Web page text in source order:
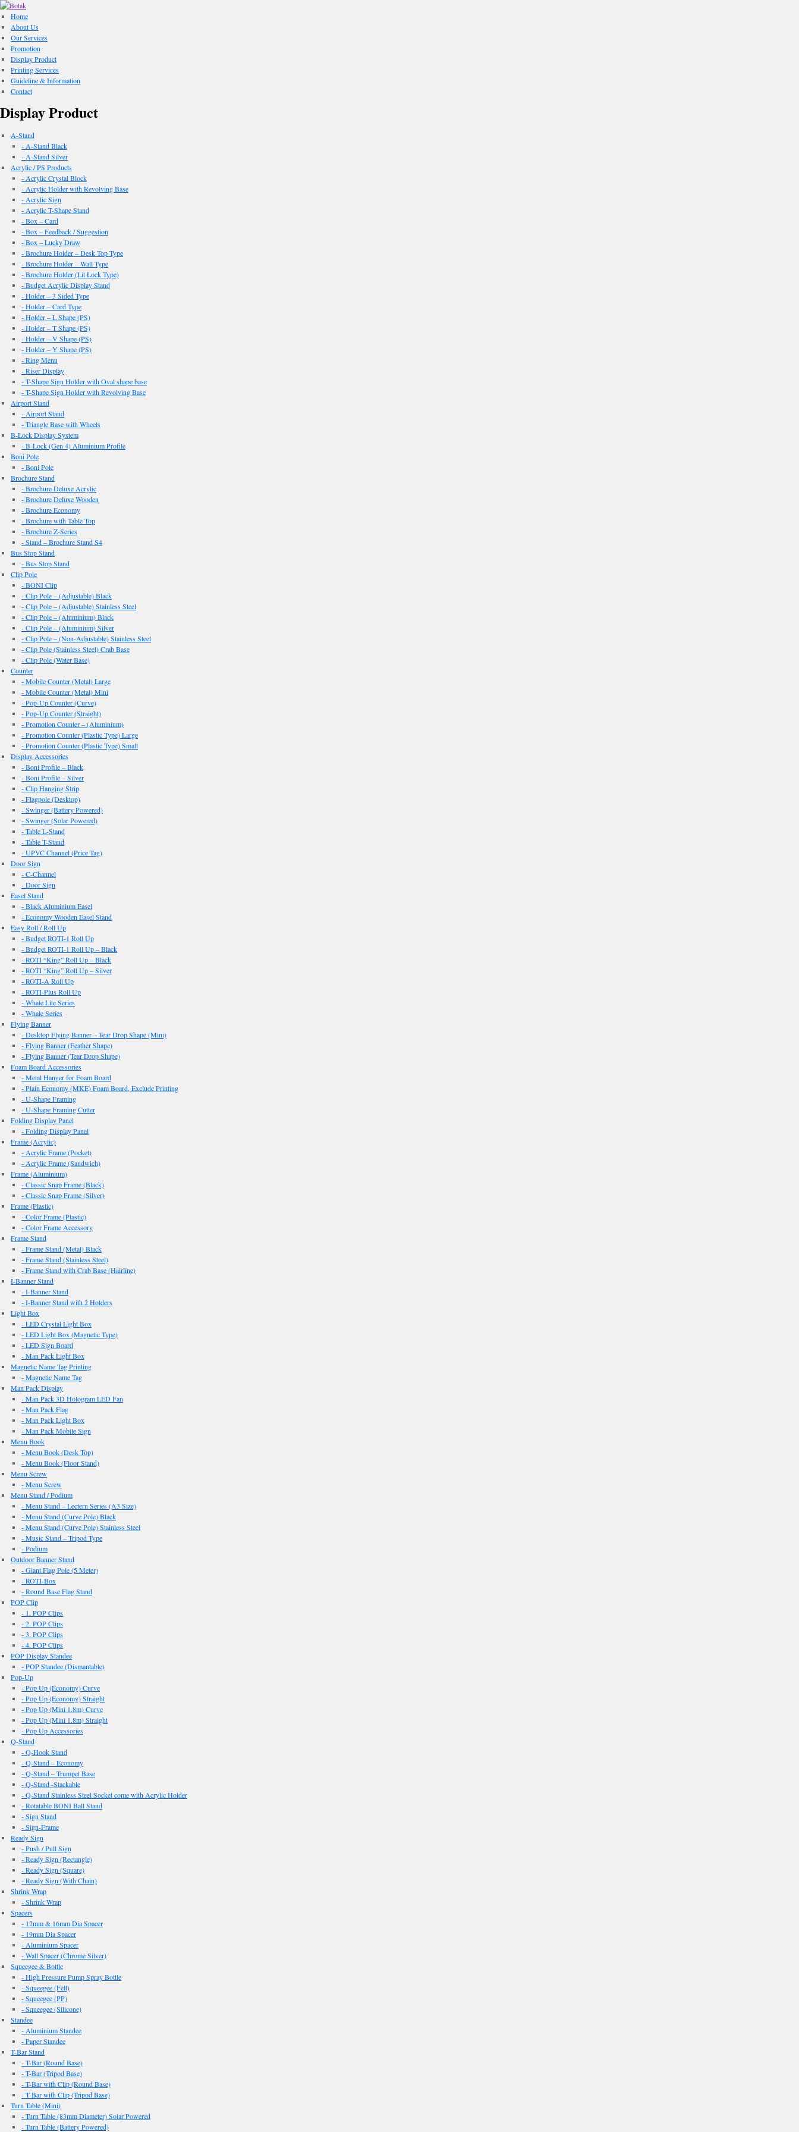
Home
About Us
Our Services
Promotion
Display Product
Printing Services
Guideline & Information
Contact
Display Product
A-Stand
- A-Stand Black
- A-Stand Silver
Acrylic / PS Products
- Acrylic Crystal Block
- Acrylic Holder with Revolving Base
- Acrylic Sign
- Acrylic T-Shape Stand
- Box – Card
- Box – Feedback / Suggestion
- Box – Lucky Draw
- Brochure Holder – Desk Top Type
- Brochure Holder – Wall Type
- Brochure Holder (Lit Lock Type)
- Budget Acrylic Display Stand
- Holder – 3 Sided Type
- Holder – Card Type
- Holder – L Shape (PS)
- Holder – T Shape (PS)
- Holder – V Shape (PS)
- Holder – Y Shape (PS)
- Ring Menu
- Riser Display
- T-Shape Sign Holder with Oval shape base
- T-Shape Sign Holder with Revolving Base
Airport Stand
- Airport Stand
- Triangle Base with Wheels
B-Lock Display System
- B-Lock (Gen 4) Aluminium Profile
Boni Pole
- Boni Pole
Brochure Stand
- Brochure Deluxe Acrylic
- Brochure Deluxe Wooden
- Brochure Economy
- Brochure with Table Top
- Brochure Z-Series
- Stand – Brochure Stand S4
Bus Stop Stand
- Bus Stop Stand
Clip Pole
- BONI Clip
- Clip Pole – (Adjustable) Black
- Clip Pole – (Adjustable) Stainless Steel
- Clip Pole – (Aluminium) Black
- Clip Pole – (Aluminium) Silver
- Clip Pole – (Non-Adjustable) Stainless Steel
- Clip Pole (Stainless Steel) Crab Base
- Clip Pole (Water Base)
Counter
- Mobile Counter (Metal) Large
- Mobile Counter (Metal) Mini
- Pop-Up Counter (Curve)
- Pop-Up Counter (Straight)
- Promotion Counter – (Aluminium)
- Promotion Counter (Plastic Type) Large
- Promotion Counter (Plastic Type) Small
Display Accessories
- Boni Profile – Black
- Boni Profile – Silver
- Clip Hanging Strip
- Flagpole (Desktop)
- Swinger (Battery Powered)
- Swinger (Solar Powered)
- Table L-Stand
- Table T-Stand
- UPVC Channel (Price Tag)
Door Sign
- C-Channel
- Door Sign
Easel Stand
- Black Aluminium Easel
- Economy Wooden Easel Stand
Easy Roll / Roll Up
- Budget ROTI-1 Roll Up
- Budget ROTI-1 Roll Up – Black
- ROTI “King” Roll Up – Black
- ROTI “King” Roll Up – Silver
- ROTI-A Roll Up
- ROTI-Plus Roll Up
- Whale Lite Series
- Whale Series
Flying Banner
- Desktop Flying Banner – Tear Drop Shape (Mini)
- Flying Banner (Feather Shape)
- Flying Banner (Tear Drop Shape)
Foam Board Accessories
- Metal Hanger for Foam Board
- Plain Economy (MKE) Foam Board, Exclude Printing
- U-Shape Framing
- U-Shape Framing Cutter
Folding Display Panel
- Folding Display Panel
Frame (Acrylic)
- Acrylic Frame (Pocket)
- Acrylic Frame (Sandwich)
Frame (Aluminium)
- Classic Snap Frame (Black)
- Classic Snap Frame (Silver)
Frame (Plastic)
- Color Frame (Plastic)
- Color Frame Accessory
Frame Stand
- Frame Stand (Metal) Black
- Frame Stand (Stainless Steel)
- Frame Stand with Crab Base (Hairline)
I-Banner Stand
- I-Banner Stand
- I-Banner Stand with 2 Holders
Light Box
- LED Crystal Light Box
- LED Light Box (Magnetic Type)
- LED Sign Board
- Man Pack Light Box
Magnetic Name Tag Printing
- Magnetic Name Tag
Man Pack Display
- Man Pack 3D Hologram LED Fan
- Man Pack Flag
- Man Pack Light Box
- Man Pack Mobile Sign
Menu Book
- Menu Book (Desk Top)
- Menu Book (Floor Stand)
Menu Screw
- Menu Screw
Menu Stand / Podium
- Menu Stand – Lectern Series (A3 Size)
- Menu Stand (Curve Pole) Black
- Menu Stand (Curve Pole) Stainless Steel
- Music Stand – Tripod Type
- Podium
Outdoor Banner Stand
- Giant Flag Pole (5 Meter)
- ROTI-Box
- Round Base Flag Stand
POP Clip
- 1. POP Clips
- 2. POP Clips
- 3. POP Clips
- 4. POP Clips
POP Display Standee
- POP Standee (Dismantable)
Pop-Up
- Pop Up (Economy) Curve
- Pop Up (Economy) Straight
- Pop Up (Mini 1.8m) Curve
- Pop Up (Mini 1.8m) Straight
- Pop Up Accessories
Q-Stand
- Q-Hook Stand
- Q-Stand – Economy
- Q-Stand – Trumpet Base
- Q-Stand -Stackable
- Q-Stand Stainless Steel Socket come with Acrylic Holder
- Rotatable BONI Ball Stand
- Sign Stand
- Sign-Frame
Ready Sign
- Push / Pull Sign
- Ready Sign (Rectangle)
- Ready Sign (Square)
- Ready Sign (With Chain)
Shrink Wrap
- Shrink Wrap
Spacers
- 12mm & 16mm Dia Spacer
- 19mm Dia Spacer
- Aluminium Spacer
- Wall Spacer (Chrome Silver)
Squeegee & Bottle
- High Pressure Pump Spray Bottle
- Squeegee (Felt)
- Squeegee (PP)
- Squeegee (Silicone)
Standee
- Aluminium Standee
- Paper Standee
T-Bar Stand
- T-Bar (Round Base)
- T-Bar (Tripod Base)
- T-Bar with Clip (Round Base)
- T-Bar with Clip (Tripod Base)
Turn Table (Mini)
- Turn Table (83mm Diameter) Solar Powered
- Turn Table (Battery Powered)